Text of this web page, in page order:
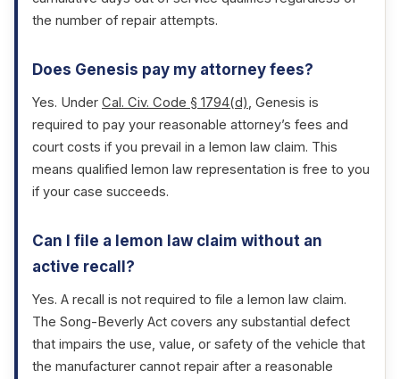
the number of repair attempts.
Does Genesis pay my attorney fees?
Yes. Under Cal. Civ. Code § 1794(d), Genesis is
required to pay your reasonable attorney’s fees and
court costs if you prevail in a lemon law claim. This
means qualified lemon law representation is free to you
if your case succeeds.
Can I file a lemon law claim without an
active recall?
Yes. A recall is not required to file a lemon law claim.
The Song-Beverly Act covers any substantial defect
that impairs the use, value, or safety of the vehicle that
the manufacturer cannot repair after a reasonable